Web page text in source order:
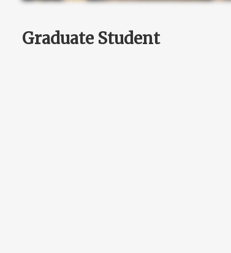
Graduate Student